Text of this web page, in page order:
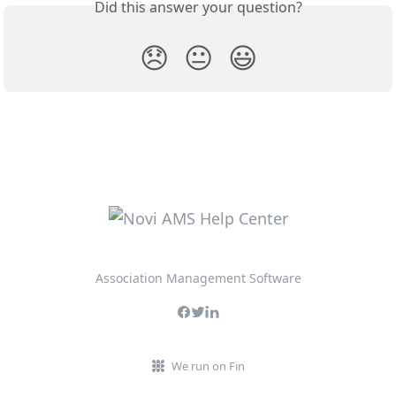
Did this answer your question?
😞 😐 😃
Association Management Software
We run on Fin